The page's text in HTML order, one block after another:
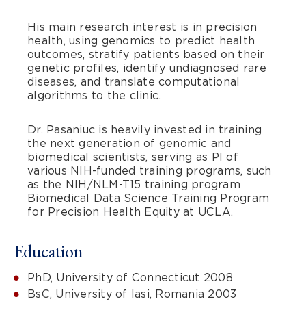
His main research interest is in precision
health, using genomics to predict health
outcomes, stratify patients based on their
genetic profiles, identify undiagnosed rare
diseases, and translate computational
algorithms to the clinic.
Dr. Pasaniuc is heavily invested in training
the next generation of genomic and
biomedical scientists, serving as PI of
various NIH-funded training programs, such
as the NIH/NLM-T15 training program
Biomedical Data Science Training Program
for Precision Health Equity at UCLA.
Education
PhD, University of Connecticut 2008
BsC, University of Iasi, Romania 2003